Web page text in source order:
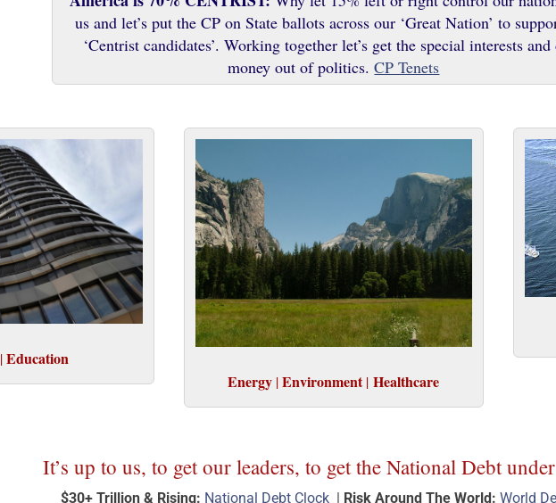
us and let’s put the CP on State ballots across our ‘Great Nation’ to
‘Centrist candidates’. Working together let’s get the special interests
money out of politics.CP Tenets
|Education
Energy |Environment|Healthcare
It’s up to us, to get our leaders, to get the National Debt
$30+ Trillion & Rising: National Debt Clock| Risk Around The World: World